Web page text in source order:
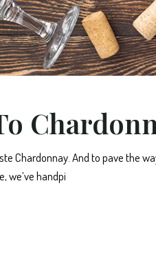
Chardonnay. And to pave the
we’ve handpi